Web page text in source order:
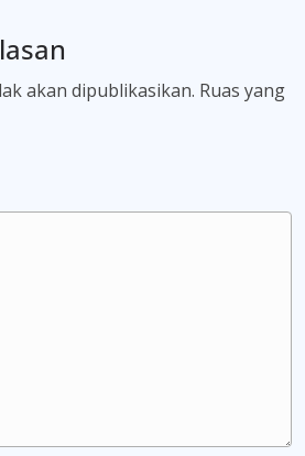
akan dipublikasikan. Ruas yang